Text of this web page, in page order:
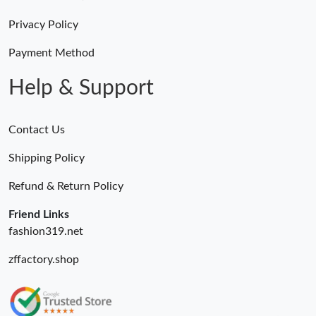
Privacy Policy
Payment Method
Help & Support
Contact Us
Shipping Policy
Refund & Return Policy
Friend Links
fashion319.net
zffactory.shop